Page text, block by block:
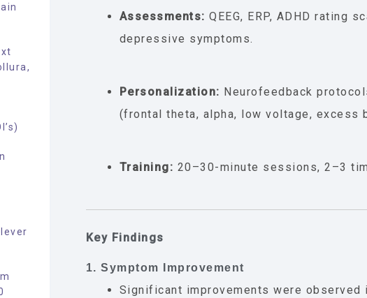
Assessments: QEEG, ERP, ADHD rating
depressive symptoms.
Personalization: Neurofeedback
(frontal theta, alpha, low voltage, excess
Training: 20–30-minute sessions, 2–3
Key Findings
1. Symptom Improvement
Significant improvements were observed